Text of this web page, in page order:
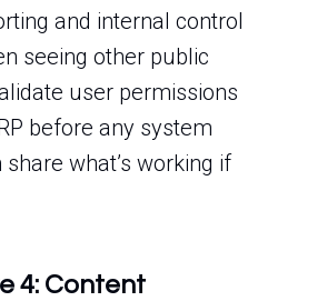
and internal control
seeing other public
user permissions
before any system
what’s working if
4: Content